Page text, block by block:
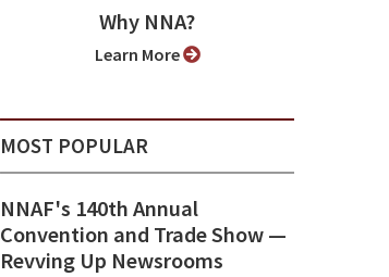
Why NNA?
Learn More
MOST POPULAR
NNAF's 140th Annual
Convention and Trade Show ⁠—
Revving Up Newsrooms